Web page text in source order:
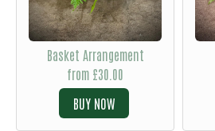
Basket Arrangement
from £30.00
BUY